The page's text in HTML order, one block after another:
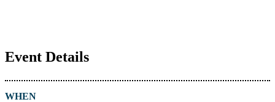
Event Details
WHEN